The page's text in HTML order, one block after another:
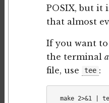
POSIX, but it
that almost
If you want
the terminal
file, use
tee :